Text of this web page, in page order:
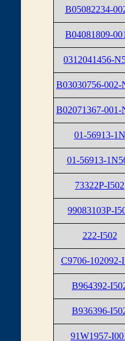
B05082234-
B04081809-
0312041456-
B03030756-002-
B02071367-001-
01-56913-1N
01-56913-
73322P-I502
99083103P-
222-I502
C9706-102092-
B964392-
B936396-
91W1957-